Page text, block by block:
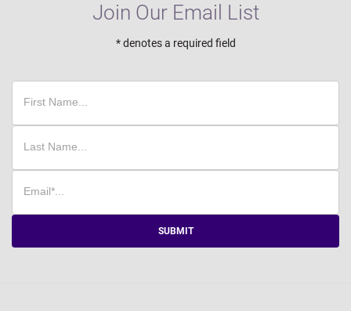
Join Our Email List
* denotes a required field
SUBMIT